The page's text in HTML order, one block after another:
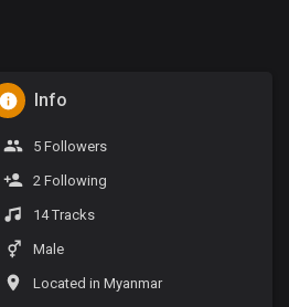
Info
5 Followers
2 Following
14 Tracks
Male
Located in Myanmar